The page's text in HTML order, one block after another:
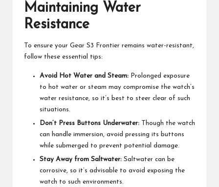
Maintaining Water
Resistance
To ensure your Gear S3 Frontier remains water-resistant,
follow these essential tips:
Avoid Hot Water and Steam: Prolonged exposure
to hot water or steam may compromise the watch’s
water resistance, so it’s best to steer clear of such
situations.
Don’t Press Buttons Underwater: Though the watch
can handle immersion, avoid pressing its buttons
while submerged to prevent potential damage.
Stay Away from Saltwater: Saltwater can be
corrosive, so it’s advisable to avoid exposing the
watch to such environments.